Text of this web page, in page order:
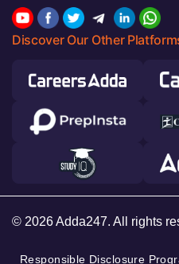
Discover Our Other
© 2026 Adda247. All rights
Responsible Disclosure